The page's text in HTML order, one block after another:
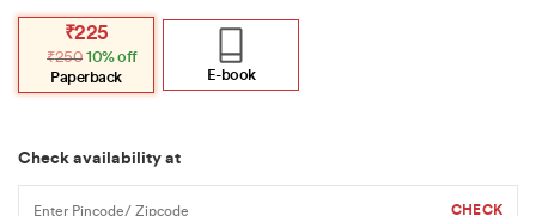
₹250
Original
was:
₹250.
₹225
Current
is:
₹225.
10% off
Paperback
E-book
Check availability at